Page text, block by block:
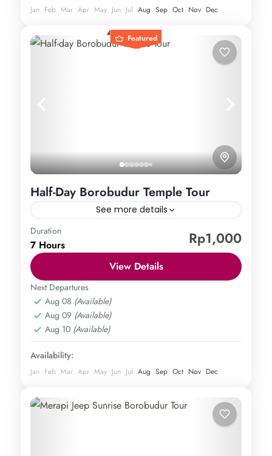
Jan Feb Mar Apr May Jun Jul Aug Sep Oct Nov Dec
Featured
Half-Day Borobudur Temple Tour
See more details
Borobudur Temple
Central Java,Magelang,Yogyakarta
1 Person
Duration
7 Hours Rp1,000
View Details
Next Departures
Aug 08 (Available)
Aug 09 (Available)
Aug 10 (Available)
Availability:
Jan Feb Mar Apr May Jun Jul Aug Sep Oct Nov Dec